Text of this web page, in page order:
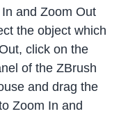
and Zoom Out
the object which
click on the
of the ZBrush
and drag the
Zoom In and